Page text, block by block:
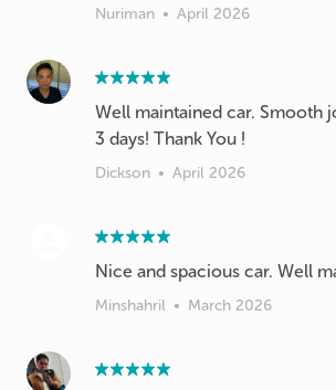
Nuriman • April 2026
Well maintained car. Smooth
3 days! Thank You !
Dickson • April 2026
Nice and spacious car. Well
Minshahril • March 2026